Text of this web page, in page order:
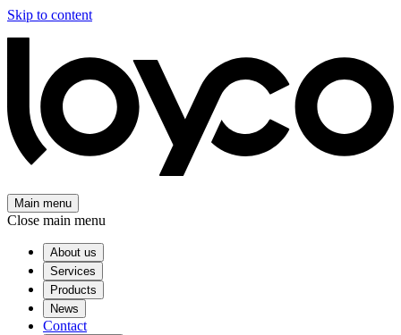
Skip to content
Main menu
Close main menu
About us
Services
Products
News
Contact